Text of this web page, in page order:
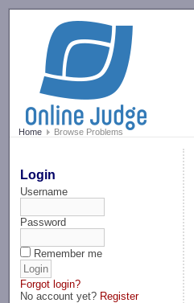
Home Browse Problems
Login
Username
Password
Remember me
Forgot login?
No account yet? Register